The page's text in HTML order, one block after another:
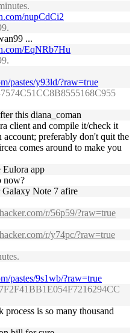
nupCdCi2
...
EqNRb7Hu
pastes/y93ld/?raw=true
this diana_coman
client and compile it/check it
preferably don't quit the
comes around to make you
Eulora app
now?
Galaxy Note 7 afire
r/56p59/?raw=true
r/y74pc/?raw=true
pastes/9s1wb/?raw=true
process is so many thousand